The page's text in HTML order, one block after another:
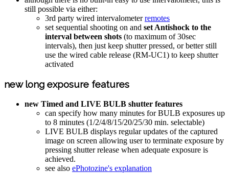
still possible via either:
3rd party wired intervalometerremotes
set sequential shooting on and set Antishock to the
interval between shots (to maximum of 30sec
intervals), then just keep shutter pressed, or better still
use the wired cable release (RM-UC1) to keep shutter
activated
new long exposure features
new Timed and LIVE BULB shutter features
can specify how many minutes for BULB exposures up
to 8 minutes (1/2/4/8/15/20/25/30 min. selectable)
LIVE BULB displays regular updates of the captured
image on screen allowing user to terminate exposure by
pressing shutter release when adequate exposure is
achieved.
see also ePhotozine's explanation